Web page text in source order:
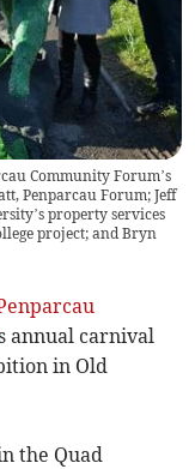
Community Forum’s
Penparcau Forum; Jeff
property services
project; and Bryn
annual carnival
in Old
the Quad